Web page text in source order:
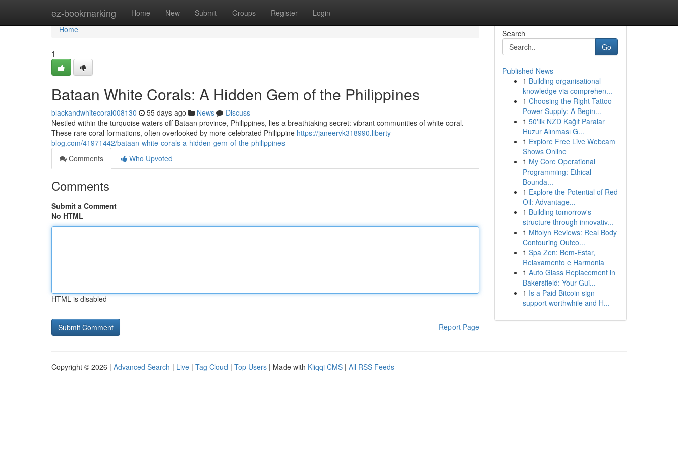
ez-bookmarking Home New Submit Groups Register Login
Home
Home
1
Bataan White Corals: A Hidden Gem of the Philippines
blackandwhitecoral008130 55 days ago News
Discuss
Nestled within the turquoise waters off Bataan province, Philippines, lies a breathtaking secret: vibrant communities of white coral.
These rare coral formations, often overlooked by more celebrated Philippine https://janeervk318990.liberty-
blog.com/41971442/bataan-white-corals-a-hidden-gem-of-the-philippines
Comments
Who Upvoted
Comments
Submit a Comment
No HTML
HTML is disabled
Report Page
Search
Go
Published News
1 Building organisational
knowledge via comprehen...
1 Choosing the Right Tattoo
Power Supply: A Begin...
1 50'lik NZD Kağıt Paralar
Huzur Alınması G...
1 Explore Free Live Webcam
Shows Online
1 My Core Operational
Programming: Ethical
Bounda...
1 Explore the Potential of Red
Oil: Advantage...
1 Building tomorrow's
structure through innovativ...
1 Mitolyn Reviews: Real Body
Contouring Outco...
1 Spa Zen: Bem-Estar,
Relaxamento e Harmonia
1 Auto Glass Replacement in
Bakersfield: Your Gui...
1 Is a Paid Bitcoin sign
support worthwhile and H...
Copyright © 2026 | Advanced Search | Live | Tag Cloud | Top Users | Made with Kliqqi CMS | All RSS Feeds